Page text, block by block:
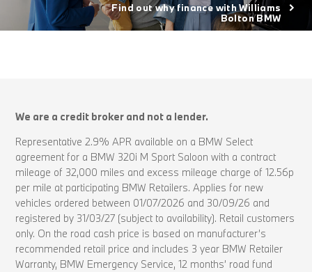
Find out why finance with Williams
Bolton BMW
We are a credit broker and not a lender.
Representative 2.9% APR available on a BMW Select
agreement for a BMW 320i M Sport Saloon with a contract
mileage of 32,000 miles and excess mileage charge of 12.56p
per mile at participating BMW Retailers. Applies for new
vehicles ordered between 01/07/2026 and 30/09/26 and
registered by 31/03/27 (subject to availability). Retail customers
only. On the road cash price is based on manufacturer’s
recommended retail price and includes 3 year BMW Retailer
Warranty, BMW Emergency Service, 12 months’ road fund